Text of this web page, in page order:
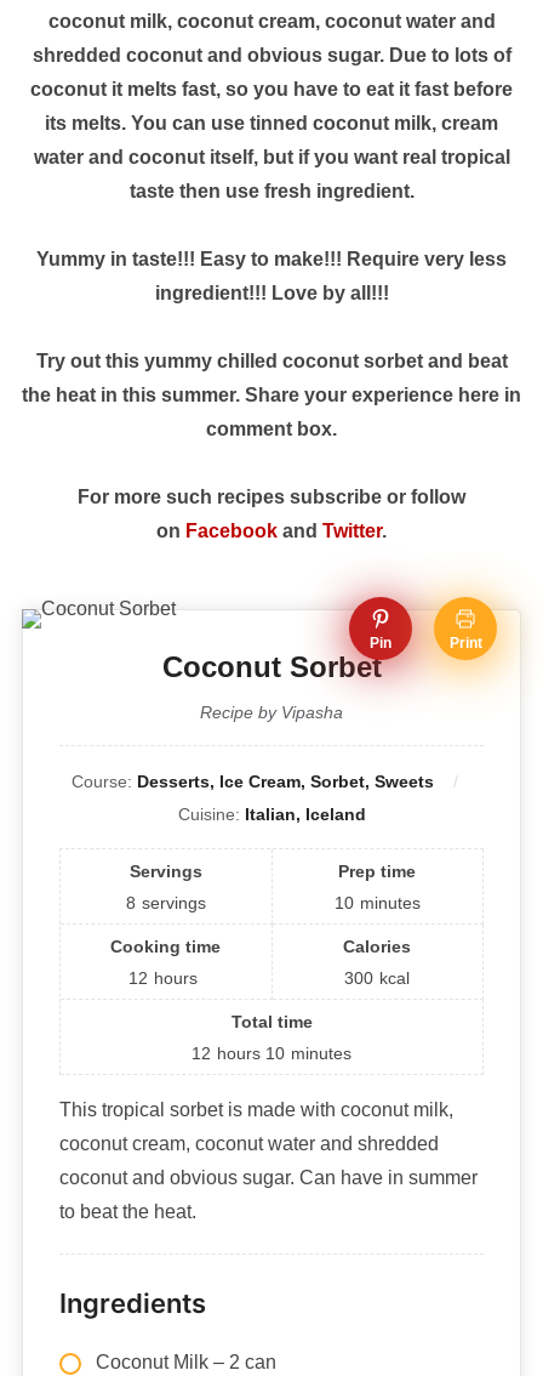
coconut milk, coconut cream, coconut water and
shredded coconut and obvious sugar. Due to lots of
coconut it melts fast, so you have to eat it fast before
its melts. You can use tinned coconut milk, cream
water and coconut itself, but if you want real tropical
taste then use fresh ingredient.
Yummy in taste!!! Easy to make!!! Require very less
ingredient!!! Love by all!!!
Try out this yummy chilled coconut sorbet and beat
the heat in this summer. Share your experience here in
comment box.
For more such recipes subscribe or follow
on Facebook and Twitter.
Pin Print
Coconut Sorbet
Recipe by Vipasha
Course: Desserts, Ice Cream, Sorbet, Sweets
Cuisine: Italian, Iceland
Servings
8 servings
Prep time
10 minutes
Cooking time
12 hours
Calories
300 kcal
Total time
12 hours 10 minutes
This tropical sorbet is made with coconut milk,
coconut cream, coconut water and shredded
coconut and obvious sugar. Can have in summer
to beat the heat.
Ingredients
Coconut Milk – 2 can